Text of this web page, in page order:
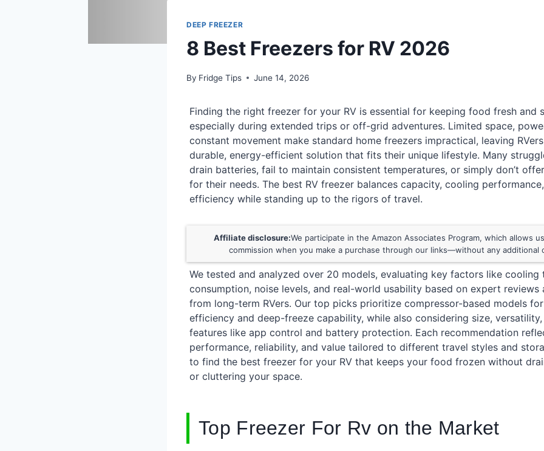
DEEP FREEZER
8 Best Freezers for RV 2026
By Fridge Tips June 14, 2026
Finding the right freezer for your RV is essential for keeping food fresh and
especially during extended trips or off-grid adventures. Limited space,
constant movement make standard home freezers impractical, leaving
durable, energy-efficient solution that fits their unique lifestyle. Many
drain batteries, fail to maintain consistent temperatures, or simply don’t
for their needs. The best RV freezer balances capacity, cooling
efficiency while standing up to the rigors of travel.
Affiliate disclosure:We participate in the Amazon Associates Program, which allows
commission when you make a purchase through our links—without any additional
We tested and analyzed over 20 models, evaluating key factors like cooling
consumption, noise levels, and real-world usability based on expert reviews
from long-term RVers. Our top picks prioritize compressor-based models
efficiency and deep-freeze capability, while also considering size,
features like app control and battery protection. Each recommendation
performance, reliability, and value tailored to different travel styles and
to find the best freezer for your RV that keeps your food frozen without
or cluttering your space.
Top Freezer For Rv on the Market